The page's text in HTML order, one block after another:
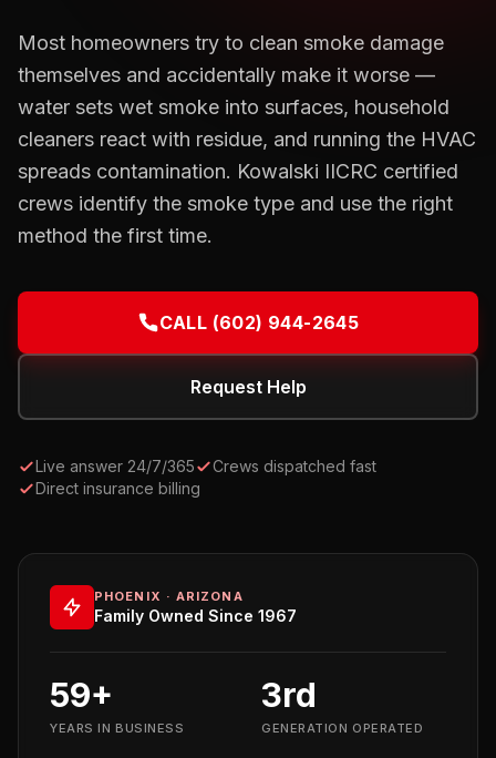
Most homeowners try to clean smoke damage
themselves and accidentally make it worse —
water sets wet smoke into surfaces, household
cleaners react with residue, and running the HVAC
spreads contamination. Kowalski IICRC certified
crews identify the smoke type and use the right
method the first time.
CALL (602) 944-2645
Request Help
Live answer 24/7/365
Crews dispatched fast
Direct insurance billing
PHOENIX · ARIZONA
Family Owned Since 1967
59+
YEARS IN BUSINESS
3rd
GENERATION OPERATED